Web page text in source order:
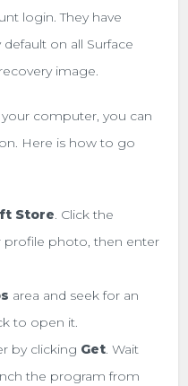
login. They have
on all Surface
image.
computer, you can
Here is how to go
Store. Click the
profile photo, then enter
area and seek for an
to open it.
by clicking Get. Wait
the program from